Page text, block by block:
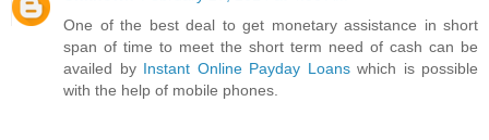
One of the best deal to get monetary assistance in short
span of time to meet the short term need of cash can be
availed by Instant Online Payday Loans which is possible
with the help of mobile phones.